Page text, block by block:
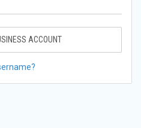
ACCOUNT